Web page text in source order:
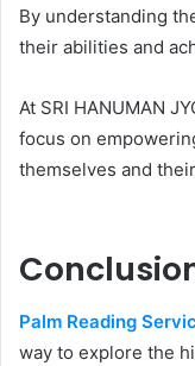
By understanding
their abilities and
At SRI HANUMAN
focus on
themselves and
Palm Reading
way to explore the